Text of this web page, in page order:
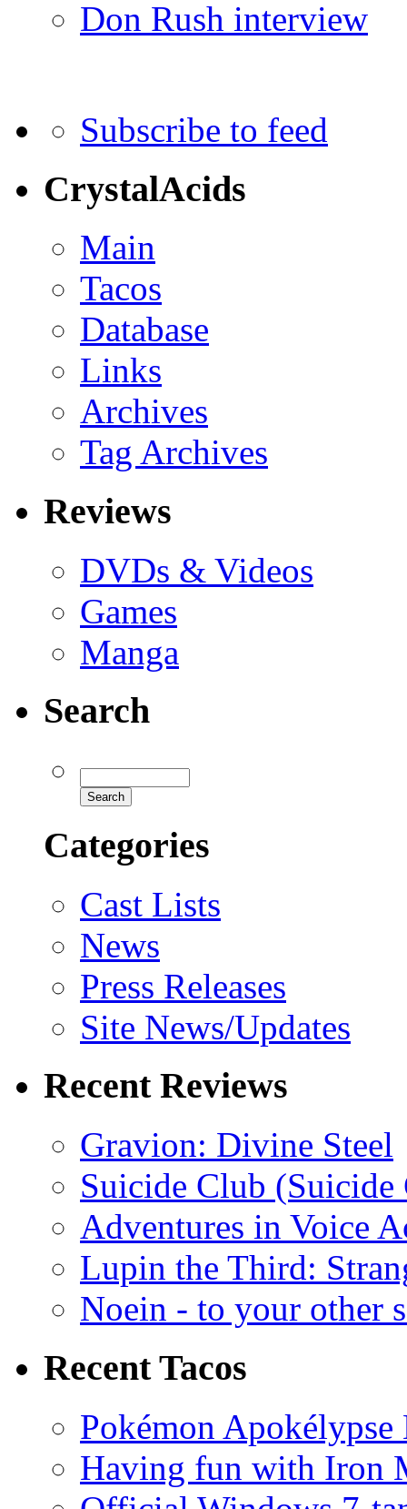
Don Rush interview
Subscribe to feed
CrystalAcids
Main
Tacos
Database
Links
Archives
Tag Archives
Reviews
DVDs & Videos
Games
Manga
Search
Categories
Cast Lists
News
Press Releases
Site News/Updates
Recent Reviews
Gravion: Divine Steel
Suicide Club
Adventures in Voice
Lupin the Third:
Noein - to your other
Recent Tacos
Pokémon
Having fun with Iron